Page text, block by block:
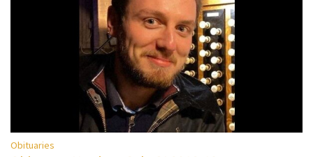
Obituaries